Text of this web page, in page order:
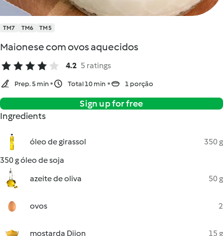
TM7 TM6 TM5
Maionese com ovos aquecidos
4.2 5 ratings
Prep. 5 min Total 10 min 1 porção
Sign up for free
Ingredients
óleo de girassol
350 g
350 g óleo de soja
azeite de oliva
50 g
ovos 2
mostarda Dijon
15 g